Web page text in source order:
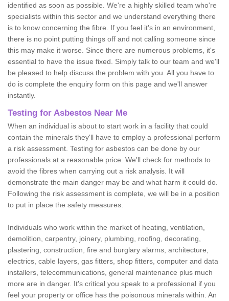
identified as soon as possible. We're a highly skilled team who're
specialists within this sector and we understand everything there
is to know concerning the fibre. If you feel it's in an environment,
there is no point putting things off and not calling someone since
this may make it worse. Since there are numerous problems, it's
essential to have the issue fixed. Simply talk to our team and we'll
be pleased to help discuss the problem with you. All you have to
do is complete the enquiry form on this page and we'll answer
instantly.
Testing for Asbestos Near Me
When an individual is about to start work in a facility that could
contain the minerals they'll have to employ a professional perform
a risk assessment. Testing for asbestos can be done by our
professionals at a reasonable price. We'll check for methods to
avoid the fibres when carrying out a risk analysis. It will
demonstrate the main danger may be and what harm it could do.
Following the risk assessment is complete, we will be in a position
to put in place the safety measures.
Individuals who work within the market of heating, ventilation,
demolition, carpentry, joinery, plumbing, roofing, decorating,
plastering, construction, fire and burglary alarms, architecture,
electrics, cable layers, gas fitters, shop fitters, computer and data
installers, telecommunications, general maintenance plus much
more are in danger. It's critical you speak to a professional if you
feel your property or office has the poisonous minerals within. An